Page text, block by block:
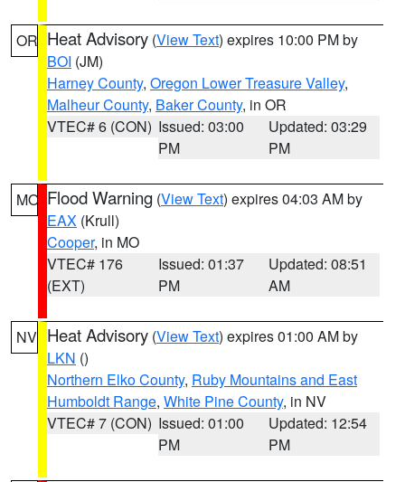
OR Heat Advisory (View Text) expires 10:00 PM by
BOI (JM)
Harney County, Oregon Lower Treasure Valley,
Malheur County, Baker County, in OR
VTEC# 6 (CON) Issued: 03:00
PM
Updated: 03:29
PM
MO Flood Warning (View Text) expires 04:03 AM by
EAX (Krull)
Cooper, in MO
VTEC# 176
(EXT)
Issued: 01:37
PM
Updated: 08:51
AM
NV Heat Advisory (View Text) expires 01:00 AM by
LKN ()
Northern Elko County, Ruby Mountains and East
Humboldt Range, White Pine County, in NV
VTEC# 7 (CON) Issued: 01:00
PM
Updated: 12:54
PM